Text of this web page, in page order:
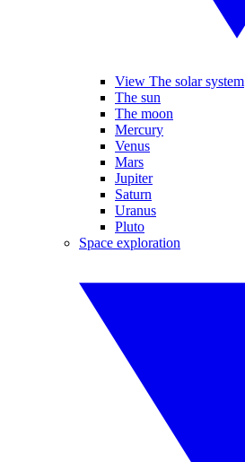
View The solar system
The sun
The moon
Mercury
Venus
Mars
Jupiter
Saturn
Uranus
Pluto
Space exploration